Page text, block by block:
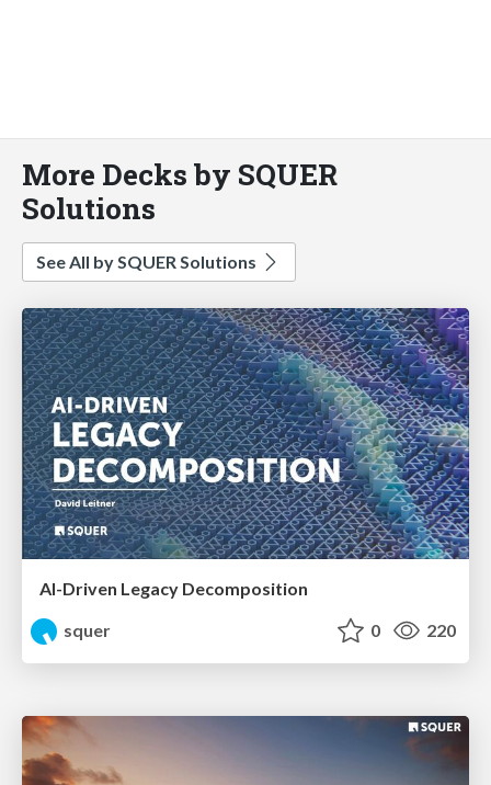
More Decks by SQUER
Solutions
See All by SQUER Solutions
AI-Driven Legacy Decomposition
squer
0 220